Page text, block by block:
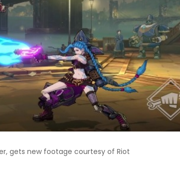
gets new footage courtesy of Riot